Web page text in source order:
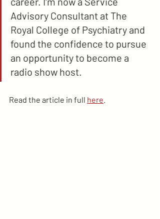
Advisory Consultant at The
Royal College of Psychiatry and
found the confidence to pursue
an opportunity to become a
radio show host.
Read the article in full here.